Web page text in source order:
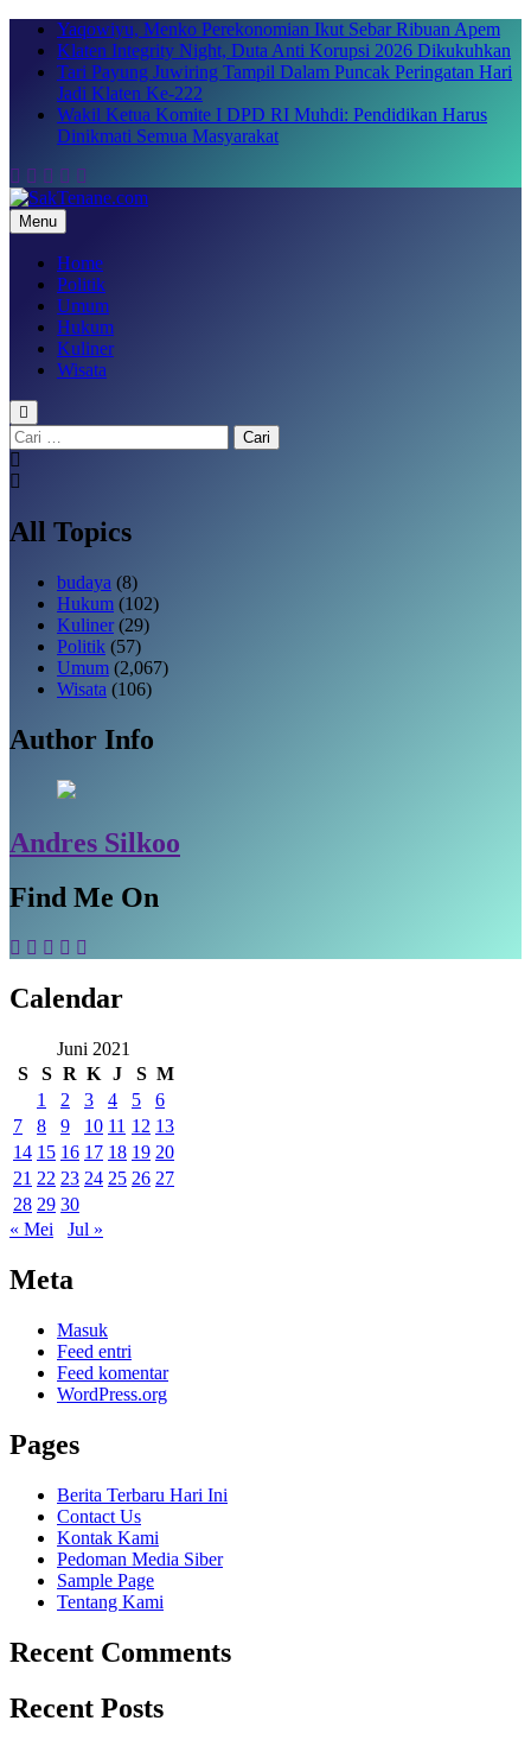
Skip
content
Yaqowiyu, Menko Perekonomian Ikut Sebar Ribuan Apem
Klaten Integrity Night, Duta Anti Korupsi 2026 Dikukuhkan
Tari Payung Juwiring Tampil Dalam Puncak Peringatan Hari
Jadi Klaten Ke-222
Wakil Ketua Komite I DPD RI Muhdi: Pendidikan Harus
Dinikmati Semua Masyarakat
SakTenane.com
Berita Terbaru Hari ini
Menu
Home
Politik
Umum
Hukum
Kuliner
Wisata
Cari
untuk:
All Topics
budaya (8)
Hukum (102)
Kuliner (29)
Politik (57)
Umum (2,067)
Wisata (106)
Author Info
Andres Silkoo
Find Me On
Calendar
Juni 2021
S
S R K J S M
1
2 3 4 5
6
7
8 9 10 11 12 13
14 15 16 17 18 19 20
21 22 23 24 25 26 27
28 29 30
« Mei
Jul »
Meta
Masuk
Feed entri
Feed komentar
WordPress.org
Pages
Berita Terbaru Hari Ini
Contact Us
Kontak Kami
Pedoman Media Siber
Sample Page
Tentang Kami
Recent Comments
Recent Posts